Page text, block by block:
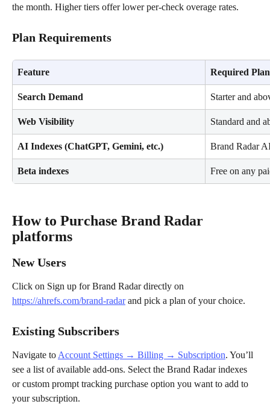
the month. Higher tiers offer lower per-check overage rates.
Plan Requirements
Feature Required Plan
Search Demand Starter and
Web Visibility Standard and
AI Indexes (ChatGPT, Gemini, etc.) Brand Radar
Beta indexes Free on any
How to Purchase Brand Radar
platforms
New Users
Click on Sign up for Brand Radar directly on
https://ahrefs.com/brand-radar and pick a plan of your choice.
Existing Subscribers
Navigate to Account Settings → Billing → Subscription. You’ll
see a list of available add-ons. Select the Brand Radar indexes
or custom prompt tracking purchase option you want to add to
your subscription.